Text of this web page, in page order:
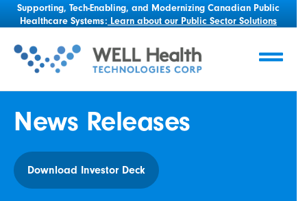
Supporting, Tech-Enabling, and Modernizing Canadian Public
Healthcare Systems: Learn about our Public Sector Solutions
News Releases
Download Investor Deck